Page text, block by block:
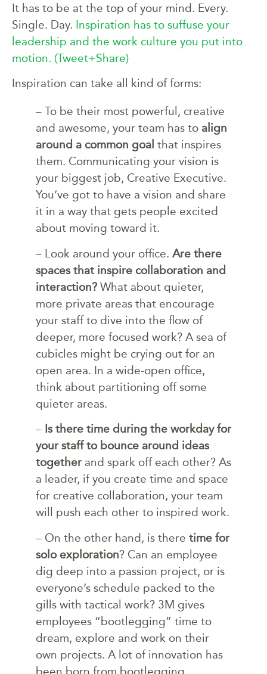
It has to be at the top of your mind. Every.
Single. Day. Inspiration has to suffuse your
leadership and the work culture you put into
motion. (Tweet+Share)
Inspiration can take all kind of forms:
– To be their most powerful, creative
and awesome, your team has to align
around a common goal that inspires
them. Communicating your vision is
your biggest job, Creative Executive.
You’ve got to have a vision and share
it in a way that gets people excited
about moving toward it.
– Look around your office. Are there
spaces that inspire collaboration and
interaction? What about quieter,
more private areas that encourage
your staff to dive into the flow of
deeper, more focused work? A sea of
cubicles might be crying out for an
open area. In a wide-open office,
think about partitioning off some
quieter areas.
– Is there time during the workday for
your staff to bounce around ideas
together and spark off each other? As
a leader, if you create time and space
for creative collaboration, your team
will push each other to inspired work.
– On the other hand, is there time for
solo exploration? Can an employee
dig deep into a passion project, or is
everyone’s schedule packed to the
gills with tactical work? 3M gives
employees “bootlegging” time to
dream, explore and work on their
own projects. A lot of innovation has
been born from bootlegging,